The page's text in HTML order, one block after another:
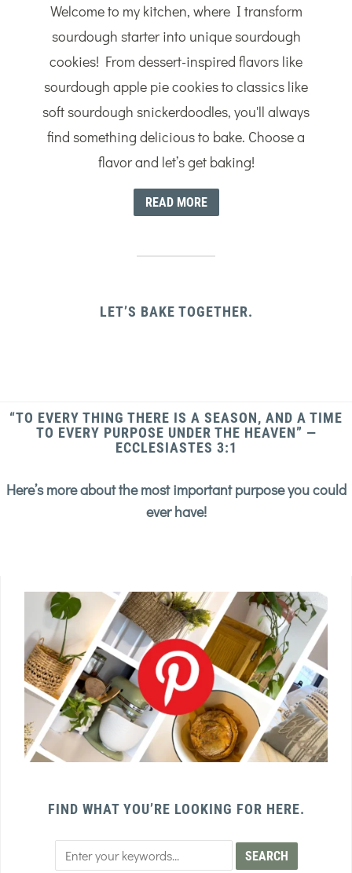
Welcome to my kitchen, where I transform
sourdough starter into unique sourdough
cookies! From dessert-inspired flavors like
sourdough apple pie cookies to classics like
soft sourdough snickerdoodles, you'll always
find something delicious to bake. Choose a
flavor and let’s get baking!
READ MORE
LET’S BAKE TOGETHER.
“TO EVERY THING THERE IS A SEASON, AND A TIME
TO EVERY PURPOSE UNDER THE HEAVEN” —
ECCLESIASTES 3:1
Here’s more about the most important purpose you could
ever have!
FIND WHAT YOU’RE LOOKING FOR HERE.